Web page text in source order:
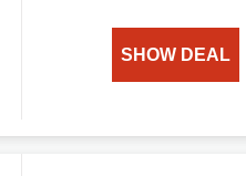
SHOW DEAL